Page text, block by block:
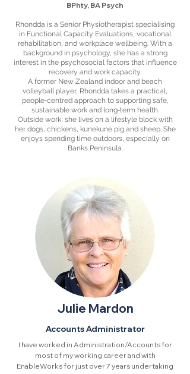
BPhty, BA Psych
Rhondda is a Senior Physiotherapist specialising
in Functional Capacity Evaluations, vocational
rehabilitation, and workplace wellbeing. With a
background in psychology, she has a strong
interest in the psychosocial factors that influence
recovery and work capacity.
A former New Zealand indoor and beach
volleyball player, Rhondda takes a practical,
people‑centred approach to supporting safe,
sustainable work and long‑term health.
Outside work, she lives on a lifestyle block with
her dogs, chickens, kunekune pig and sheep. She
enjoys spending time outdoors, especially on
Banks Peninsula.
Julie Mardon
Accounts Administrator
I have worked in Administration/Accounts for
most of my working career and with
EnableWorks for just over 7 years undertaking